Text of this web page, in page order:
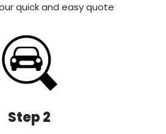
quick and easy quote
Step 2